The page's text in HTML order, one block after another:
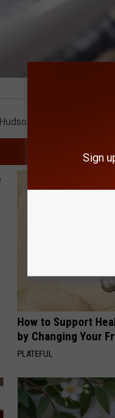
Hudson Valley News
How to Support
by Changing Your
PLATEFUL
Sign